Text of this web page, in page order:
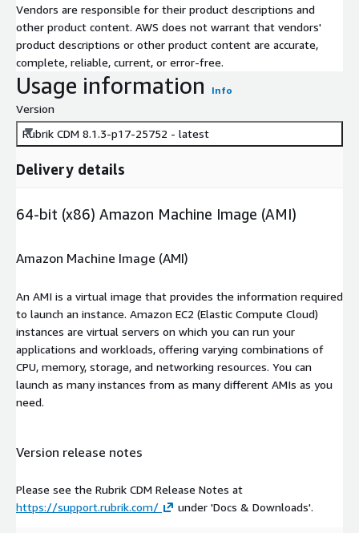
Vendors are responsible for their product descriptions and
other product content. AWS does not warrant that vendors'
product descriptions or other product content are accurate,
complete, reliable, current, or error-free.
Usage information Info
Version
Rubrik CDM 8.1.3-p17-25752 - latest
Delivery details
64-bit (x86) Amazon Machine Image (AMI)
Amazon Machine Image (AMI)
An AMI is a virtual image that provides the information required
to launch an instance. Amazon EC2 (Elastic Compute Cloud)
instances are virtual servers on which you can run your
applications and workloads, offering varying combinations of
CPU, memory, storage, and networking resources. You can
launch as many instances from as many different AMIs as you
need.
Version release notes
Please see the Rubrik CDM Release Notes at
https://support.rubrik.com/
under 'Docs & Downloads'.